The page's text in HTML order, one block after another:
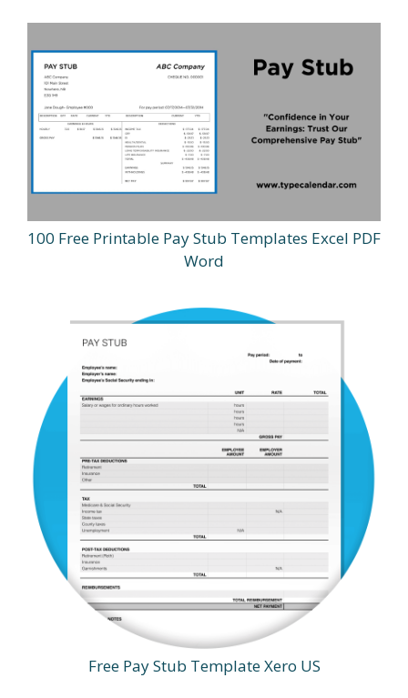
100 Free Printable Pay Stub Templates Excel PDF
Word
Free Pay Stub Template Xero US